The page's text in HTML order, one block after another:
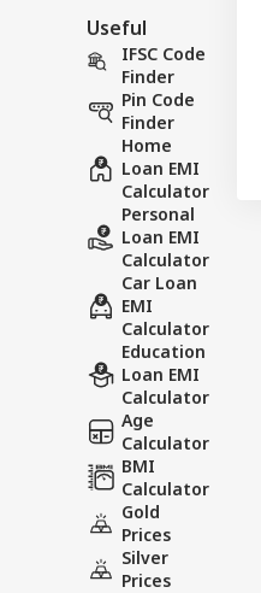
Useful
IFSC Code
Finder
Pin Code
Finder
Home
Loan EMI
Calculator
Personal
Loan EMI
Calculator
Car Loan
EMI
Calculator
Education
Loan EMI
Calculator
Age
Calculator
BMI
Calculator
Gold
Prices
Silver
Prices